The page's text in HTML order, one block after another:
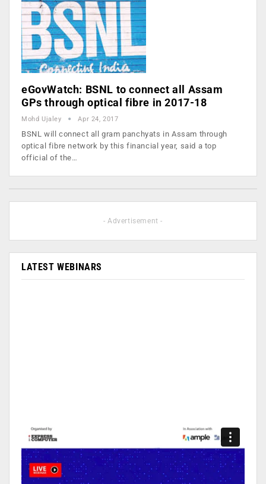
eGovWatch: BSNL to connect all Assam
GPs through optical fibre in 2017-18
Mohd Ujaley Apr 24, 2017
BSNL will connect all gram panchyats in Assam through
optical fibre network by this financial year, said a top
official of the…
- Advertisement -
LATEST WEBINARS